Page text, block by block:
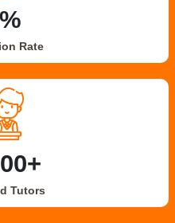
Rate
Tutors